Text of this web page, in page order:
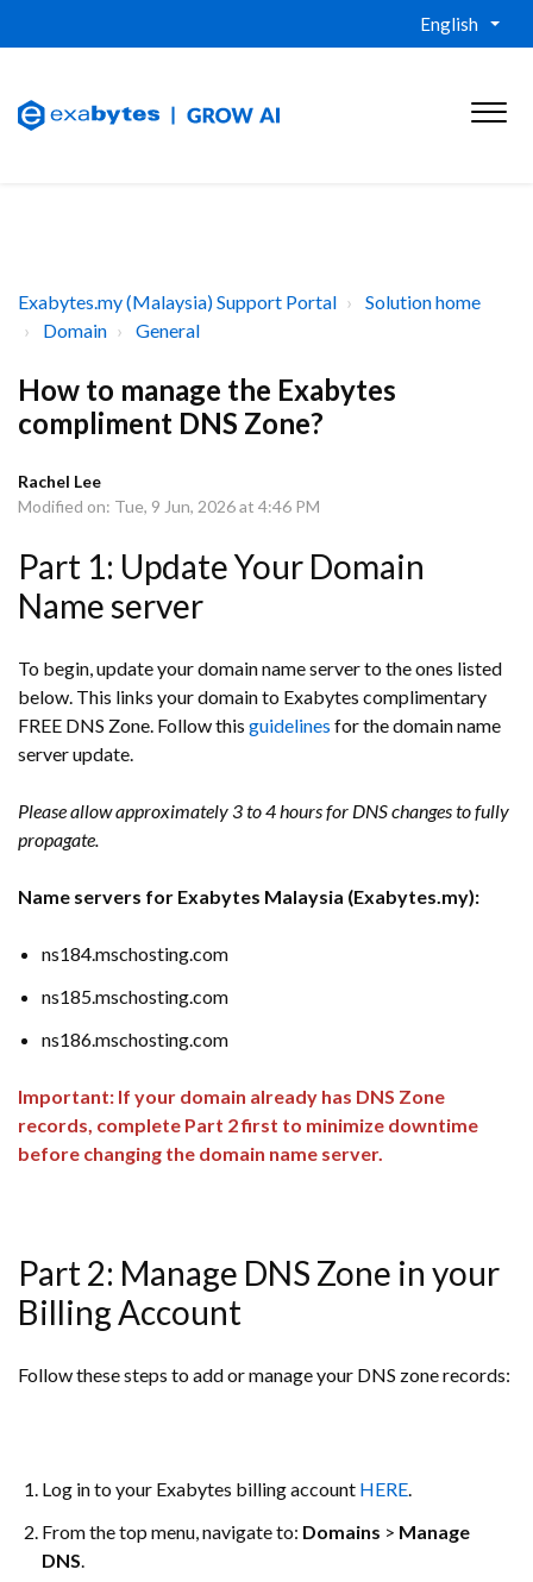
English
Exabytes.my (Malaysia) Support Portal
Solution home
Domain
General
How to manage the Exabytes
compliment DNS Zone?
Rachel Lee
Modified on: Tue, 9 Jun, 2026 at 4:46 PM
Part 1: Update Your Domain
Name server
To begin, update your domain name server to the ones listed
below. This links your domain to Exabytes complimentary
FREE DNS Zone. Follow this guidelines for the domain name
server update.
Please allow approximately 3 to 4 hours for DNS changes to fully
propagate.
Name servers for Exabytes Malaysia (Exabytes.my):
ns184.mschosting.com
ns185.mschosting.com
ns186.mschosting.com
Important: If your domain already has DNS Zone
records, complete Part 2 first to minimize downtime
before changing the domain name server.
Part 2: Manage DNS Zone in your
Billing Account
Follow these steps to add or manage your DNS zone records:
Log in to your Exabytes billing account HERE.
From the top menu, navigate to: Domains > Manage
DNS.